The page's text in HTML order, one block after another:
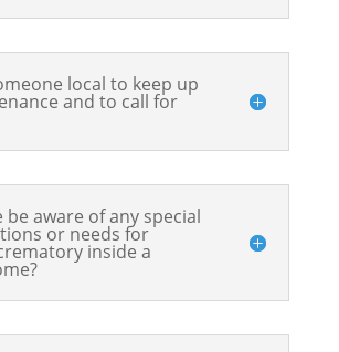
local to keep up
and to call for
be aware of any special
or needs for
inside a